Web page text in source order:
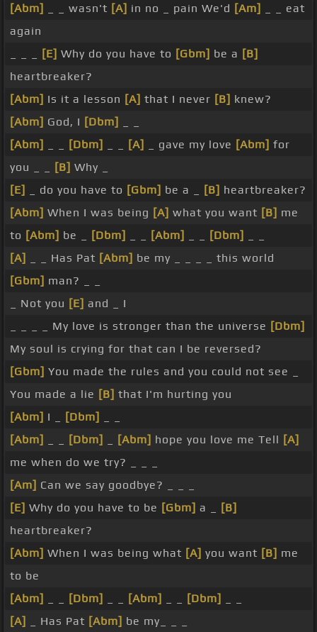
[Abm]
_ _ wasn't [A] in no _ pain We'd [Am]
_ _ eat
again
[E] Why do you have to [Gbm] be a [B]
heartbreaker?
[Abm] Is it a lesson [A] that I never [B] knew?
[Abm] God, I [Dbm]
[Abm]
[Dbm] [A] _ gave my love [Abm] for
you _ _
[B] Why _
[E]
_ do you have to [Gbm] be a _ [B] heartbreaker?
[Abm] When I was being [A] what you want [B] me
to [Abm] be _ [Dbm] [Abm] [Dbm]
[A]
_ _ Has Pat [Abm] be my _ _ _ _ this world
[Gbm] man? _ _
_ Not you [E] and _ I
_ _ _ _ My love is stronger than the universe [Dbm]
My soul is crying for that can I be reversed?
[Gbm] You made the rules and you could not see _
You made a lie [B] that I'm hurting you
[Abm] I _ [Dbm]
[Abm]
[Dbm] [Abm] hope you love me Tell [A]
me when do we try? _ _ _
[Am] Can we say goodbye? _ _ _
[E] Why do you have to be [Gbm] a _
[B]
heartbreaker?
[Abm] When I was being what [A] you want [B] me
to be
[Abm]
[Dbm] [Abm] [Dbm]
[A]
_ Has Pat [Abm] be my_ _ _